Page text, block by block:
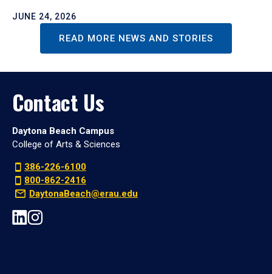
JUNE 24, 2026
READ MORE NEWS AND STORIES
Contact Us
Daytona Beach Campus
College of Arts & Sciences
386-226-6100
800-862-2416
DaytonaBeach@erau.edu